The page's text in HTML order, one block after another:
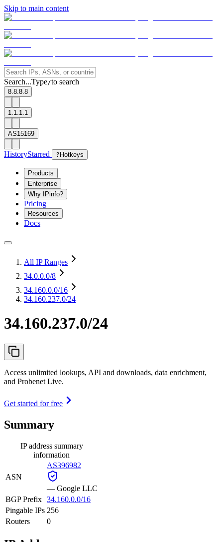
Skip to main content
Search...Type/to search
8.8.8.8
1.1.1.1
AS15169
HistoryStarred ? Hotkeys
Products
Enterprise
Why IPinfo?
Pricing
Resources
Docs
All IP Ranges
34.0.0.0/8
34.160.0.0/16
34.160.237.0/24
34.160.237.0/24
Access unlimited lookups, API and downloads, data enrichment,
and Probenet Live.
Get started for free
Summary
IP address summary
information
ASN
AS396982
— Google LLC
BGP Prefix 34.160.0.0/16
Pingable IPs 256
Routers
0